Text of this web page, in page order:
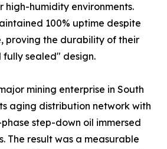
high-humidity environments.
100% uptime despite
proving the durability of their
sealed" design.
mining enterprise in South
aging distribution network with
phase step-down oil immersed
The result was a measurable